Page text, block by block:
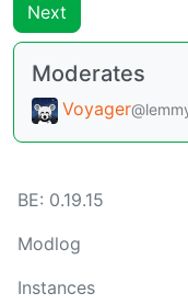
Next
Moderates
Voyager
BE: 0.19.15
Modlog
Instances